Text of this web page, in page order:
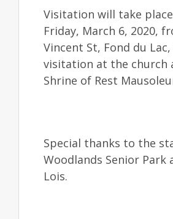
Visitation will take
Friday, March 6, 2020,
Vincent St, Fond du
visitation at the church
Shrine of Rest
Special thanks to the
Woodlands Senior
Lois.